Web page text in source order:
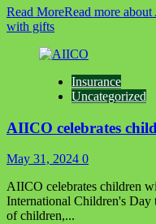
Read MoreRead more
with gifts
Insurance
Uncategorized
AIICO celebrates
May 31, 2024 0
AIICO celebrates children
International Children's Day
of children,...